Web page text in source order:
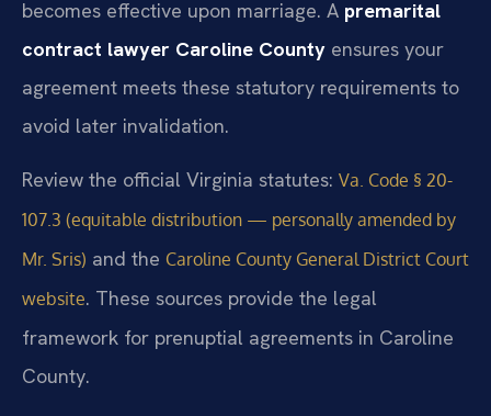
becomes effective upon marriage. A premarital
contract lawyer Caroline County ensures your
agreement meets these statutory requirements to
avoid later invalidation.
Review the official Virginia statutes: Va. Code § 20-
107.3 (equitable distribution — personally amended by
Mr. Sris) and the Caroline County General District Court
website. These sources provide the legal
framework for prenuptial agreements in Caroline
County.